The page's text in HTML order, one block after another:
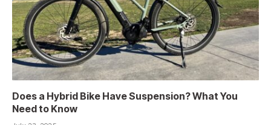
Does a Hybrid Bike Have Suspension? What You
Need to Know